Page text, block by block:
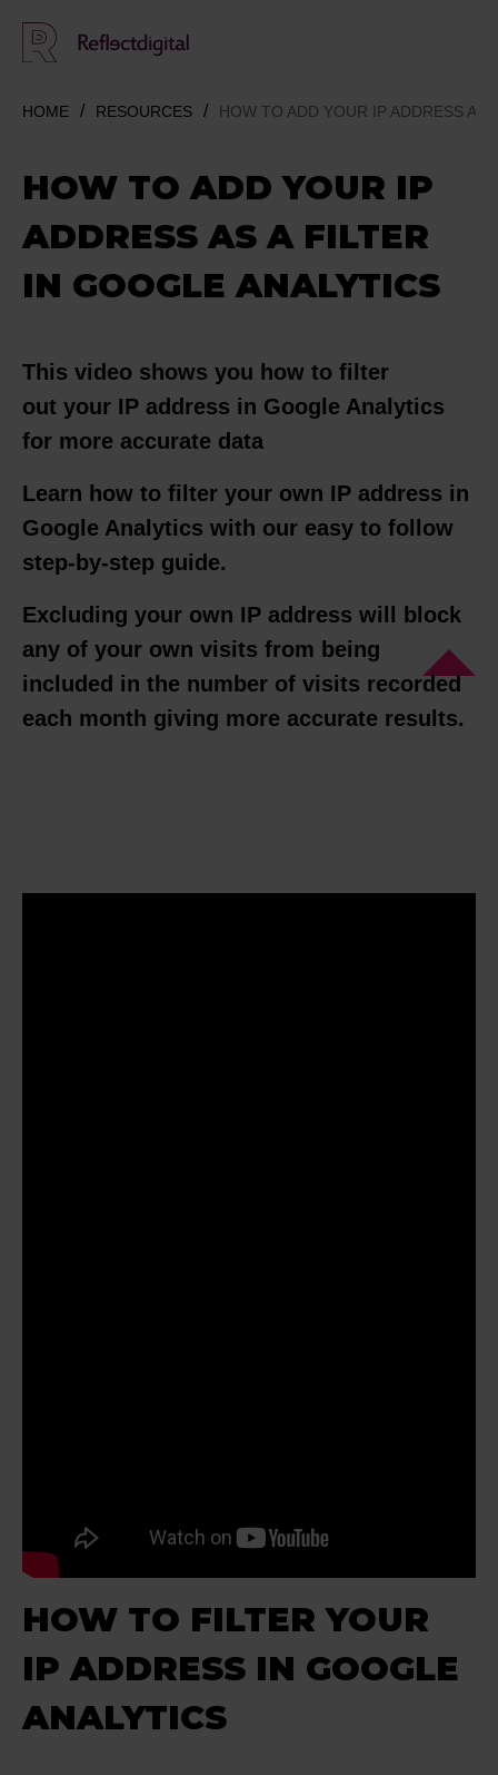
HOME RESOURCES HOW TO ADD YOUR IP ADDRESS AS
HOW TO ADD YOUR IP
ADDRESS AS A FILTER
IN GOOGLE ANALYTICS
This video shows you how to filter
out your IP address in Google Analytics
for more accurate data
Learn how to filter your own IP address in
Google Analytics with our easy to follow
step-by-step guide.
Excluding your own IP address will block
any of your own visits from being
included in the number of visits recorded
each month giving more accurate results.
HOW TO FILTER YOUR
IP ADDRESS IN GOOGLE
ANALYTICS